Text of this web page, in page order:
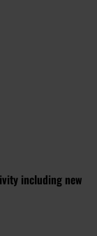
including new